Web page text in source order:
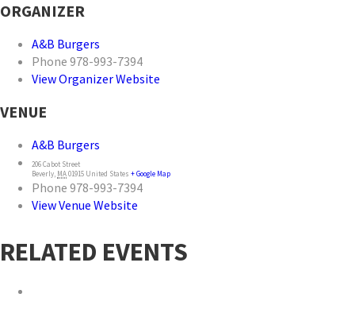
ORGANIZER
A&B Burgers
Phone 978-993-7394
View Organizer Website
VENUE
A&B Burgers
206 Cabot Street
Beverly MA01915 United States + Google Map
Phone 978-993-7394
View Venue Website
RELATED EVENTS